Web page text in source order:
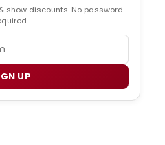
show discounts. No password
UP